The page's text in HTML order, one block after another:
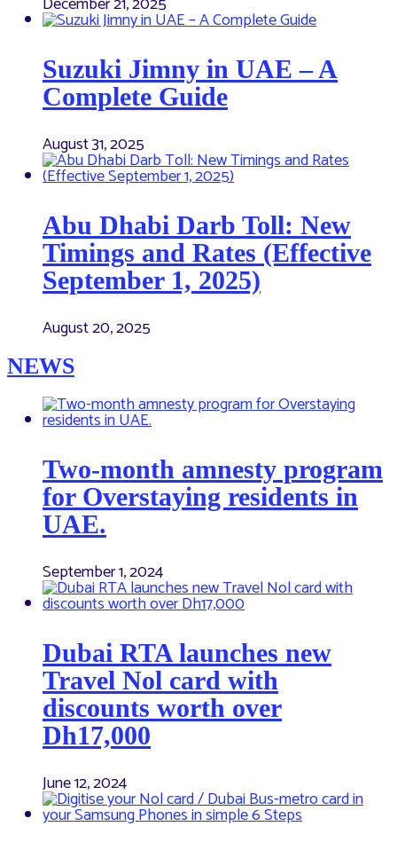
Suzuki Jimny in UAE – A
Complete Guide
August 31, 2025
Abu Dhabi Darb Toll: New
Timings and Rates (Effective
September 1, 2025)
August 20, 2025
NEWS
Two-month amnesty program
for Overstaying residents in
UAE.
September 1, 2024
Dubai RTA launches new
Travel Nol card with
discounts worth over
Dh17,000
June 12, 2024